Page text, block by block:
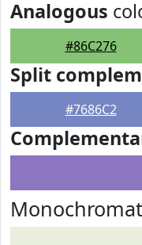
Analogous
#86C276
Split
#7686C2